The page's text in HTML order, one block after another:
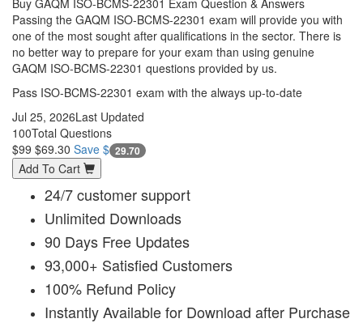
Passing the GAQM ISO-BCMS-22301 exam will provide you with
one of the most sought after qualifications in the sector. There is
no better way to prepare for your exam than using genuine
GAQM ISO-BCMS-22301 questions provided by us.
Pass ISO-BCMS-22301 exam with the always up-to-date
Jul 25, 2026Last Updated
100Total Questions
$99 $69.30 Save $ 29.70
Add To Cart
24/7 customer support
Unlimited Downloads
90 Days Free Updates
93,000+ Satisfied Customers
100% Refund Policy
Instantly Available for Download after Purchase